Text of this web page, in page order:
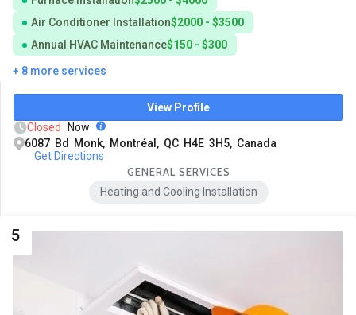
Air Conditioner Installation$2000 - $3500
Annual HVAC Maintenance$150 - $300
+ 8 more services
View Profile
Closed Now
6087 Bd Monk, Montréal, QC H4E 3H5, Canada
Get Directions
GENERAL SERVICES
Heating and Cooling Installation
5